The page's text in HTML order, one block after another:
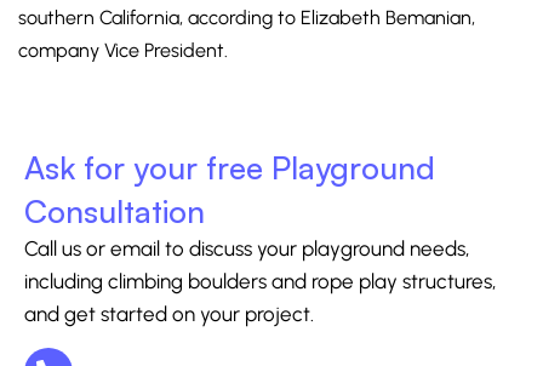
southern California, according to Elizabeth Bemanian,
company Vice President.
Ask for your free Playground
Consultation
Call us or email to discuss your playground needs,
including climbing boulders and rope play structures,
and get started on your project.